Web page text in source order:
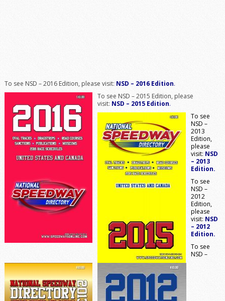
To see NSD – 2016 Edition, please visit: NSD – 2016 Edition.
To see NSD – 2015 Edition, please
visit: NSD – 2015 Edition.
To see
NSD –
2013
Edition,
please
visit: NSD
– 2013
Edition.
To see
NSD –
2012
Edition,
please
visit: NSD
– 2012
Edition.
To see
NSD –